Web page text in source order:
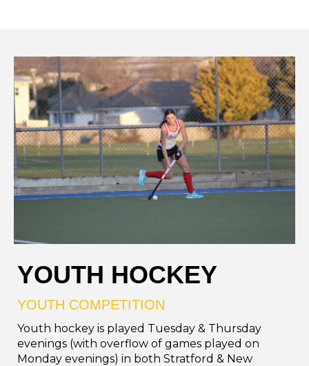
YOUTH HOCKEY
YOUTH COMPETITION​​​​​​​
Youth hockey is played Tuesday & Thursday
evenings (with overflow of games played on
Monday evenings) in both Stratford & New